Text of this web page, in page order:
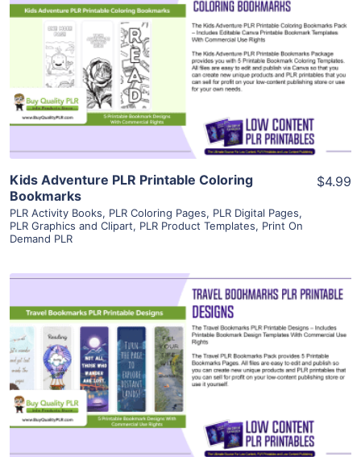
View Details
Visit Supplier
Kids Adventure PLR Printable Coloring
Bookmarks
PLR Activity Books, PLR Coloring Pages, PLR Digital Pages,
PLR Graphics and Clipart, PLR Product Templates, Print On
Demand PLR
$4.99
View Details
Visit Supplier